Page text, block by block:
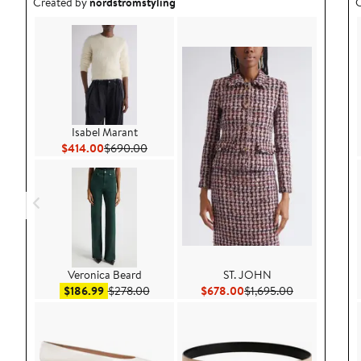
Isabel Marant
$414.00Current Price $414.00
$690.00Previous Price $690.00
Veronica Beard
$186.99Sale price $186.99
$278.00After sale price $278.00
ST. JOHN
$678.00Current Price $678.00
$1,695.00Previous